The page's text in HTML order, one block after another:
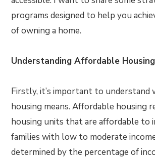
programs designed to help you
of owning a home.
Understanding Affordable Housing
Firstly, it’s important to understand
housing means. Affordable housing
housing units that are affordable to
families with low to moderate
determined by the percentage of